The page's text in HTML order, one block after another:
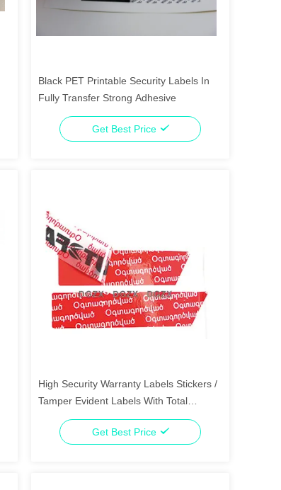
Black PET Printable Security Labels In
Fully Transfer Strong Adhesive
Get Best Price
High Security Warranty Labels Stickers /
Tamper Evident Labels With Total
Transfer
Get Best Price